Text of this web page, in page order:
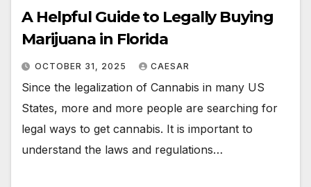
A Helpful Guide to Legally Buying
Marijuana in Florida
OCTOBER 31, 2025 CAESAR
Since the legalization of Cannabis in many US
States, more and more people are searching for
legal ways to get cannabis. It is important to
understand the laws and regulations…